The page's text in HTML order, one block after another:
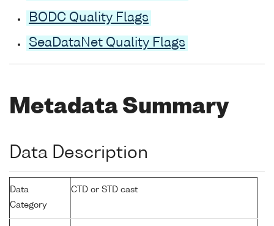
BODC Quality Flags
SeaDataNet Quality Flags
Metadata Summary
Data Description
Data
Category
CTD or STD cast